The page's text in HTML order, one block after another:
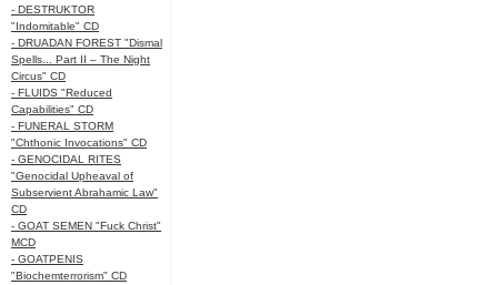
- DESTRUKTOR
"Indomitable" CD
- DRUADAN FOREST "Dismal
Spells... Part II – The Night
Circus" CD
- FLUIDS "Reduced
Capabilities" CD
- FUNERAL STORM
"Chthonic Invocations" CD
- GENOCIDAL RITES
"Genocidal Upheaval of
Subservient Abrahamic Law"
CD
- GOAT SEMEN "Fuck Christ"
MCD
- GOATPENIS
"Biochemterrorism" CD